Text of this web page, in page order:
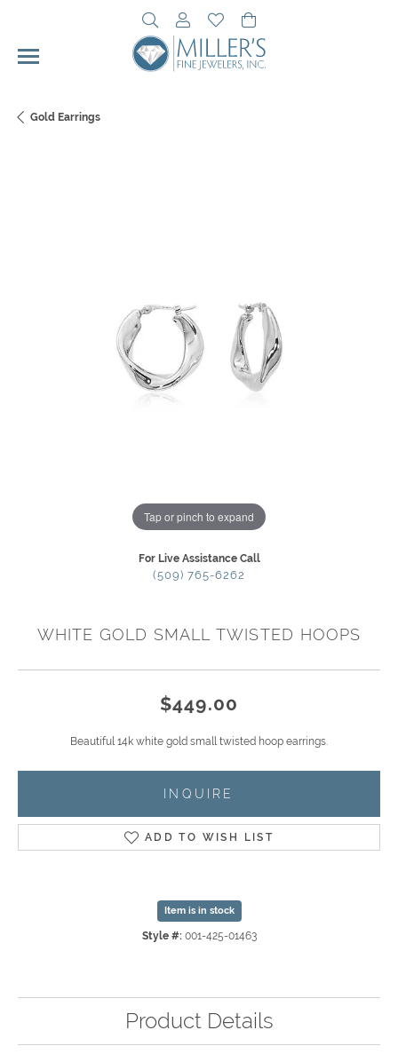
Toggle Search Menu
Toggle My Account Menu
Toggle My Wishlist
Gold Earrings
Tap or pinch to expand
For Live Assistance Call
(509) 765-6262
WHITE GOLD SMALL TWISTED HOOPS
$449.00
Beautiful 14k white gold small twisted hoop earrings.
INQUIRE
ADD TO WISH LIST
Item is in stock
Style #: 001-425-01463
Product Details